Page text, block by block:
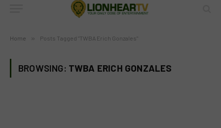
Home » Posts Tagged "TWBA Erich Gonzales"
BROWSING: TWBA ERICH GONZALES